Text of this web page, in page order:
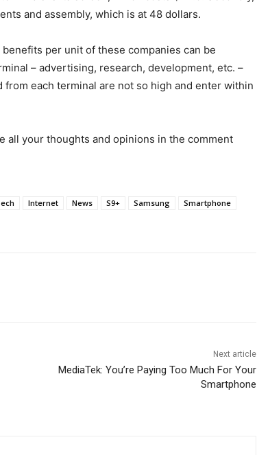
and assembly, which is at 48 dollars.
per unit of these companies can be
– advertising, research, development, etc. –
each terminal are not so high and enter within
all your thoughts and opinions in the comment
Internet News S9+ Samsung
Smartphone
Next article
MediaTek: You’re Paying Too Much For Your
Smartphone